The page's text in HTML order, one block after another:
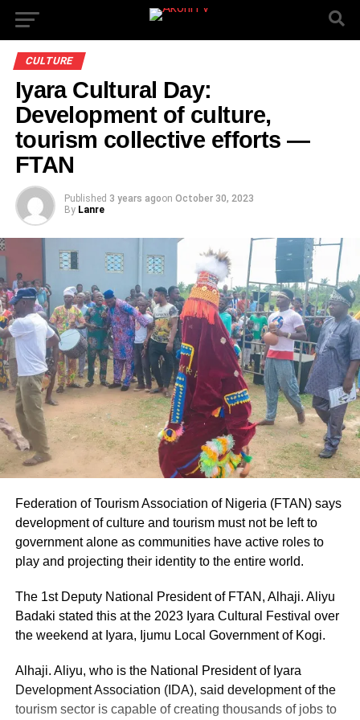
CULTURE
Iyara Cultural Day:
Development of culture,
tourism collective efforts —
FTAN
Published 3 years agoon October 30, 2023
By Lanre
Federation of Tourism Association of Nigeria (FTAN) says
development of culture and tourism must not be left to
government alone as communities have active roles to
play and projecting their identity to the entire world.
The 1st Deputy National President of FTAN, Alhaji. Aliyu
Badaki stated this at the 2023 Iyara Cultural Festival over
the weekend at Iyara, Ijumu Local Government of Kogi.
Alhaji. Aliyu, who is the National President of Iyara
Development Association (IDA), said development of the
tourism sector is capable of creating thousands of jobs to